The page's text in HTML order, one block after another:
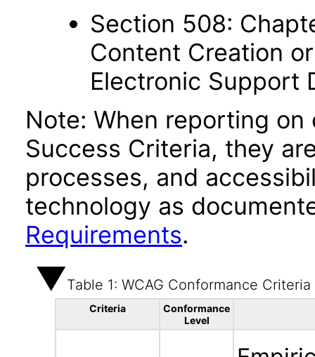
Section 508:
Content Creation
Electronic Support
Note: When reporting on
Success Criteria, they
processes, and
technology as
Requirements.
Table 1: WCAG Conformance Criteria
Criteria
Conformance
Level